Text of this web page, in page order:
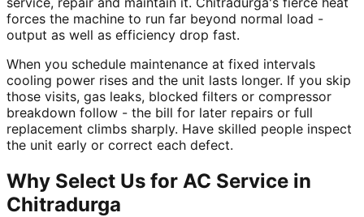
forces the machine to run far beyond normal load -
output as well as efficiency drop fast.
When you schedule maintenance at fixed intervals
cooling power rises and the unit lasts longer. If you skip
those visits, gas leaks, blocked filters or compressor
breakdown follow - the bill for later repairs or full
replacement climbs sharply. Have skilled people inspect
the unit early or correct each defect.
Why Select Us for AC Service in
Chitradurga